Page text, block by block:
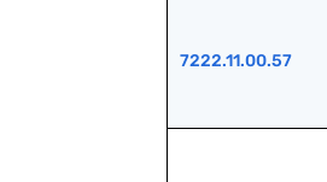
7222.11.00.57